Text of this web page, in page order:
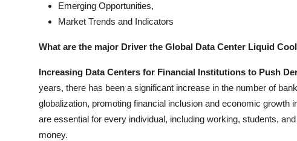
Emerging Opportunities,
Market Trends and Indicators
What are the major Driver the Global Data Center Liquid
Increasing Data Centers for Financial Institutions to Push
years, there has been a significant increase in the number of
globalization, promoting financial inclusion and economic growth
are essential for every individual, including working, students,
money.